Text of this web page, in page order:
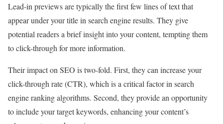
Lead-in previews are typically the first few lines of text that
appear under your title in search engine results. They give
potential readers a brief insight into your content, tempting them
to click-through for more information.
Their impact on SEO is two-fold. First, they can increase your
click-through rate (CTR), which is a critical factor in search
engine ranking algorithms. Second, they provide an opportunity
to include your target keywords, enhancing your content’s